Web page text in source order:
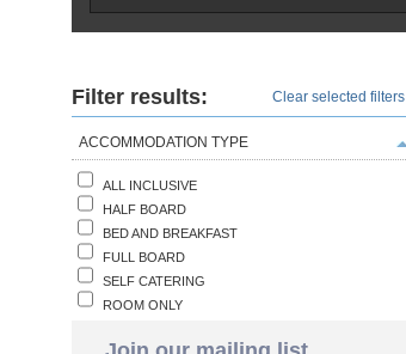
Filter results: Clear selected filters
ACCOMMODATION TYPE
ALL INCLUSIVE
HALF BOARD
BED AND BREAKFAST
FULL BOARD
SELF CATERING
ROOM ONLY